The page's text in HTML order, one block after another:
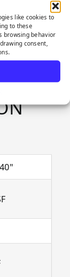
like cookies to
to these
browsing behavior
consent,